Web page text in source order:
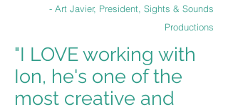
- Art Javier, President, Sights & Sounds
Productions
"I LOVE working with
Ion, he's one of the
most creative and